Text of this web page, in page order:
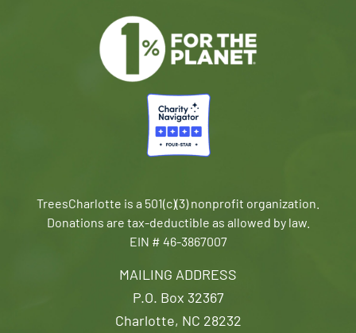
MAILING ADDRESS
P.O. Box 32367
Charlotte, NC 28232
TreesCharlotte is a 501(c)(3) nonprofit organization.
Donations are tax-deductible as allowed by law.
EIN # 46-3867007